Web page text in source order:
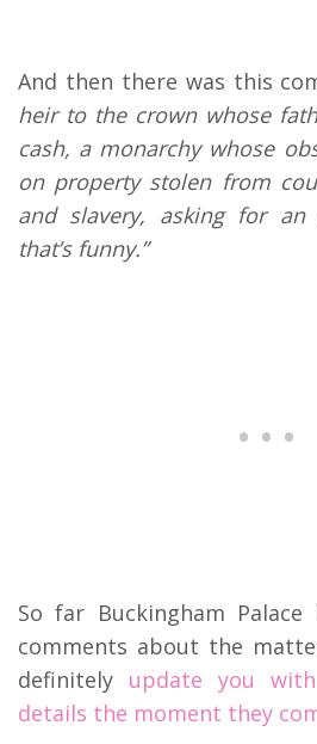
And then there was this
heir to the crown whose
cash, a monarchy whose
on property stolen from
and slavery, asking for
that’s funny.”
So far Buckingham
comments about the
definitely update you
details the moment they